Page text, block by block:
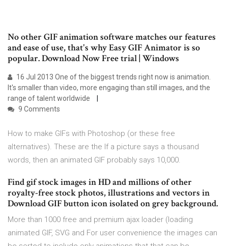
No other GIF animation software matches our features
and ease of use, that's why Easy GIF Animator is so
popular. Download Now Free trial | Windows
16 Jul 2013 One of the biggest trends right now is animation.
It's smaller than video, more engaging than still images, and the
range of talent worldwide
9 Comments
How to make GIFs with Photoshop (or these free
alternatives). These are the If a picture says a thousand
words, then an animated GIF probably says 10,000.
Find gif stock images in HD and millions of other
royalty-free stock photos, illustrations and vectors in
Download GIF button icon isolated on grey background.
More than 1000 free and premium ajax loader (loading
animated GIF, SVG and For user convenience the images can